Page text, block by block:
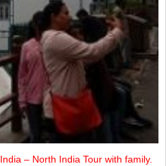
– North India Tour with family.